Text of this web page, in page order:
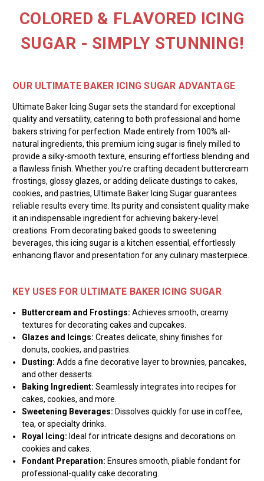
COLORED & FLAVORED ICING
SUGAR - SIMPLY STUNNING!
OUR ULTIMATE BAKER ICING SUGAR ADVANTAGE
Ultimate Baker Icing Sugar sets the standard for exceptional
quality and versatility, catering to both professional and home
bakers striving for perfection. Made entirely from 100% all-
natural ingredients, this premium icing sugar is finely milled to
provide a silky-smooth texture, ensuring effortless blending and
a flawless finish. Whether you’re crafting decadent buttercream
frostings, glossy glazes, or adding delicate dustings to cakes,
cookies, and pastries, Ultimate Baker Icing Sugar guarantees
reliable results every time. Its purity and consistent quality make
it an indispensable ingredient for achieving bakery-level
creations. From decorating baked goods to sweetening
beverages, this icing sugar is a kitchen essential, effortlessly
enhancing flavor and presentation for any culinary masterpiece.
KEY USES FOR ULTIMATE BAKER ICING SUGAR
Buttercream and Frostings: Achieves smooth, creamy
textures for decorating cakes and cupcakes.
Glazes and Icings: Creates delicate, shiny finishes for
donuts, cookies, and pastries.
Dusting: Adds a fine decorative layer to brownies, pancakes,
and other desserts.
Baking Ingredient: Seamlessly integrates into recipes for
cakes, cookies, and more.
Sweetening Beverages: Dissolves quickly for use in coffee,
tea, or specialty drinks.
Royal Icing: Ideal for intricate designs and decorations on
cookies and cakes.
Fondant Preparation: Ensures smooth, pliable fondant for
professional-quality cake decorating.